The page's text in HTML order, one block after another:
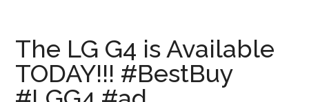
The LG G4 is Available
TODAY!!! #BestBuy